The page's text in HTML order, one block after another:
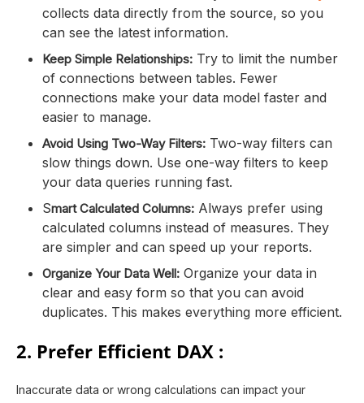
collects data directly from the source, so you
can see the latest information.
Keep Simple Relationships: Try to limit the number
of connections between tables. Fewer
connections make your data model faster and
easier to manage.
Avoid Using Two-Way Filters: Two-way filters can
slow things down. Use one-way filters to keep
your data queries running fast.
Smart Calculated Columns: Always prefer using
calculated columns instead of measures. They
are simpler and can speed up your reports.
Organize Your Data Well: Organize your data in
clear and easy form so that you can avoid
duplicates. This makes everything more efficient.
2. Prefer Efficient DAX :
Inaccurate data or wrong calculations can impact your